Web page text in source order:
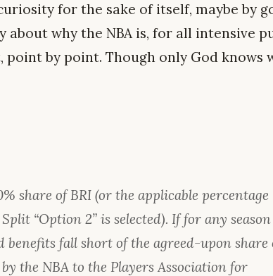
for the sake of itself, maybe by
why the NBA is, for all intensive
by point. Though only God knows
share of BRI (or the applicable percentage
“Option 2” is selected). If for any season
benefits fall short of the agreed-upon share
the NBA to the Players Association for